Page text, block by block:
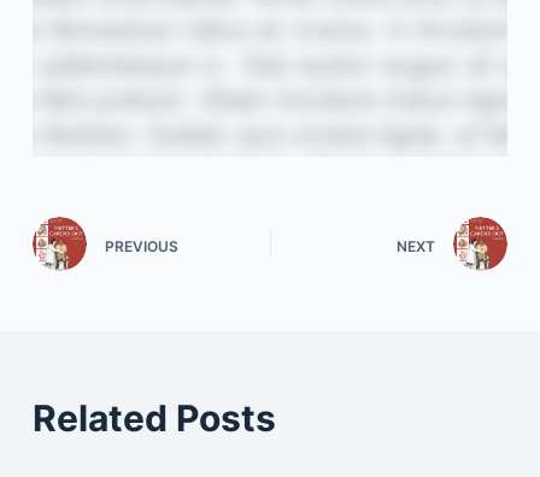
PREVIOUS NEXT
Related Posts